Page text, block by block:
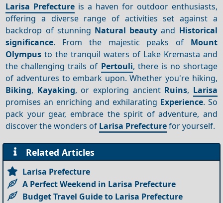
Larisa Prefecture is a haven for outdoor enthusiasts,
offering a diverse range of activities set against a
backdrop of stunning Natural beauty and Historical
significance. From the majestic peaks of Mount
Olympus to the tranquil waters of Lake Kremasta and
the challenging trails of Pertouli, there is no shortage
of adventures to embark upon. Whether you're hiking,
Biking, Kayaking, or exploring ancient Ruins, Larisa
promises an enriching and exhilarating Experience. So
pack your gear, embrace the spirit of adventure, and
discover the wonders of Larisa Prefecturefor yourself.
Related Articles
Larisa Prefecture
A Perfect Weekend in Larisa Prefecture
Budget Travel Guide to Larisa Prefecture